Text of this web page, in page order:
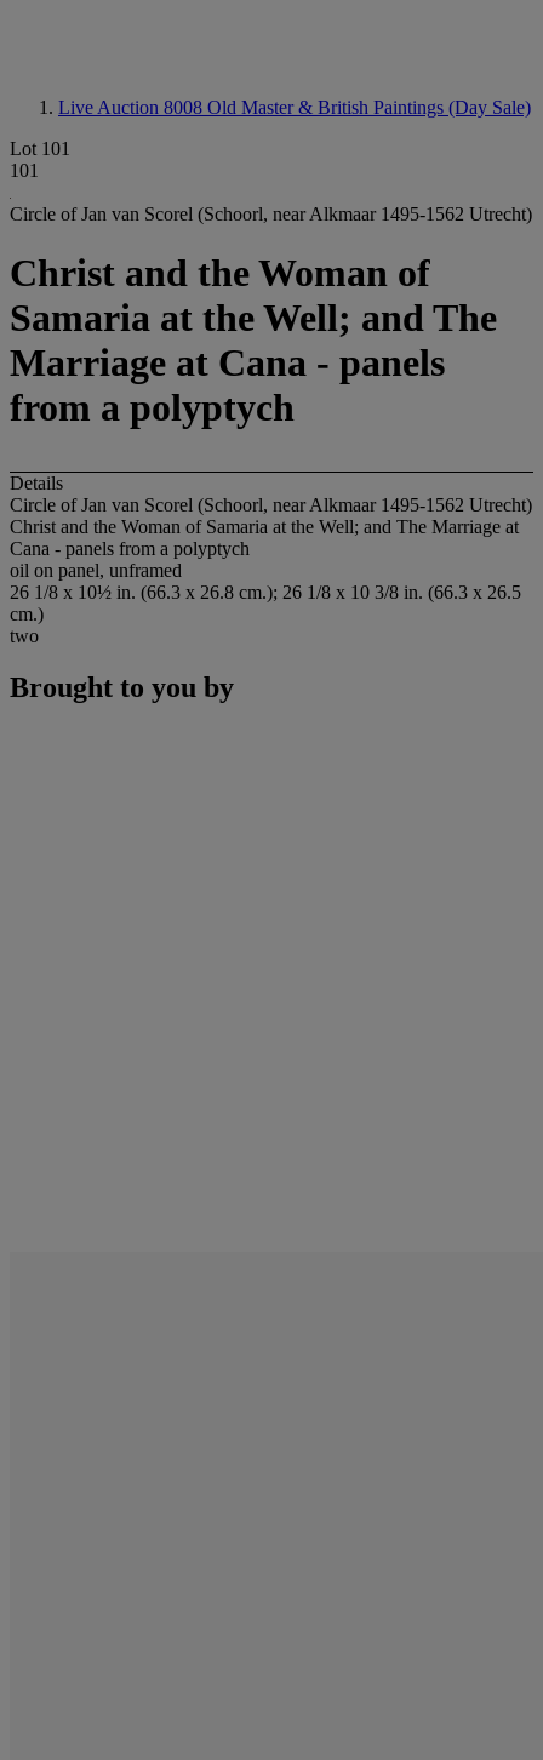
Live Auction 8008 Old Master & British Paintings (Day Sale)
Lot 101
101
Circle of Jan van Scorel (Schoorl, near Alkmaar 1495-1562 Utrecht)
Christ and the Woman of
Samaria at the Well; and The
Marriage at Cana - panels
from a polyptych
Details
Circle of Jan van Scorel (Schoorl, near Alkmaar 1495-1562 Utrecht)
Christ and the Woman of Samaria at the Well; and The Marriage at
Cana - panels from a polyptych
oil on panel, unframed
26 1/8 x 10½ in. (66.3 x 26.8 cm.); 26 1/8 x 10 3/8 in. (66.3 x 26.5
cm.)
two
Brought to you by